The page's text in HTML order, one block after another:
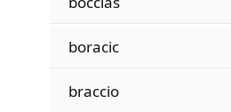
boracic
braccio